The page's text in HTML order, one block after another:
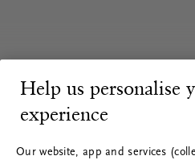
Help us personalise
experience
Our website, app and services